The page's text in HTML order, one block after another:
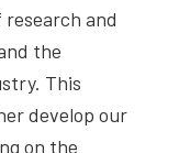
and
the
This
develop our
on the